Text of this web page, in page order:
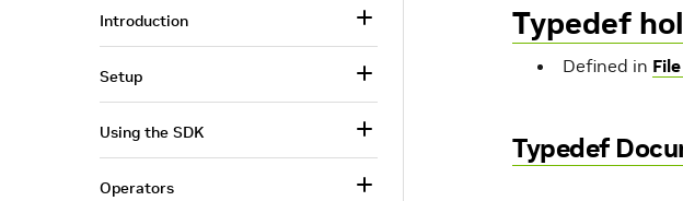
Typedef
Defined in
Typedef
Introduction
Setup
Using the SDK
Operators